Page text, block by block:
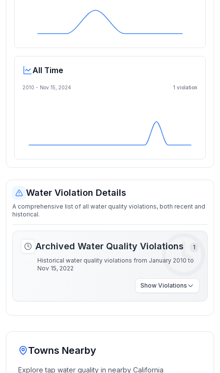
All Time
2010 - Nov 15, 2024 1 violation
Water Violation Details
A comprehensive list of all water quality violations, both recent and
historical.
Archived Water Quality Violations
1
Historical water quality violations from January 2010 to
Nov 15, 2022
Show Violations
Towns Nearby
Explore tap water quality in nearby California